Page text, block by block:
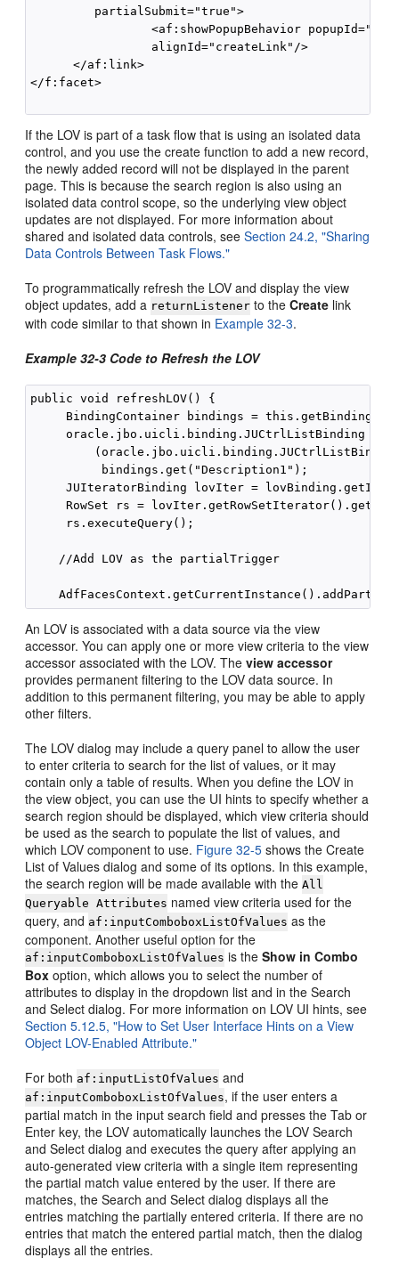
         partialSubmit="true">
<af:showPopupBehavior
                 alignId="createLink"/>
      </af:link>
</f:facet>
If the LOV is part of a task flow that is using an isolated data
control, and you use the create function to add a new record,
the newly added record will not be displayed in the parent
page. This is because the search region is also using an
isolated data control scope, so the underlying view object
updates are not displayed. For more information about
shared and isolated data controls, seeSection 24.2, "Sharing
Data Controls Between Task Flows."
To programmatically refresh the LOV and display the view
object updates, add a returnListener to theCreate link
with code similar to that shown in Example 32-3.
Example 32-3 Code to Refresh the LOV
public void refreshLOV() {
BindingContainer bindings =
oracle.jbo.uicli.binding.JUCtrlListBinding
          bindings.get("Description1");
JUIteratorBinding lovIter =
RowSet rs =
     rs.executeQuery();
    //Add LOV as the partialTrigger
An LOV is associated with a data source via the view
accessor. You can apply one or more view criteria to the view
accessor associated with the LOV. Theview accessor
provides permanent filtering to the LOV data source. In
addition to this permanent filtering, you may be able to apply
other filters.
The LOV dialog may include a query panel to allow the user
to enter criteria to search for the list of values, or it may
contain only a table of results. When you define the LOV in
the view object, you can use the UI hints to specify whether a
search region should be displayed, which view criteria should
be used as the search to populate the list of values, and
which LOV component to use. Figure 32-5 shows the Create
List of Values dialog and some of its options. In this example,
the search region will be made available with theAll
Queryable Attributes named view criteria used for the
query, and af:inputComboboxListOfValues as the
component. Another useful option for the
af:inputComboboxListOfValues is theShow in Combo
Box option, which allows you to select the number of
attributes to display in the dropdown list and in the Search
and Select dialog. For more information on LOV UI hints, see
Section 5.12.5, "How to Set User Interface Hints on a View
Object LOV-Enabled Attribute."
For both af:inputListOfValues and
af:inputComboboxListOfValues, if the user enters a
partial match in the input search field and presses the Tab or
Enter key, the LOV automatically launches the LOV Search
and Select dialog and executes the query after applying an
auto-generated view criteria with a single item representing
the partial match value entered by the user. If there are
matches, the Search and Select dialog displays all the
entries matching the partially entered criteria. If there are no
entries that match the entered partial match, then the dialog
displays all the entries.